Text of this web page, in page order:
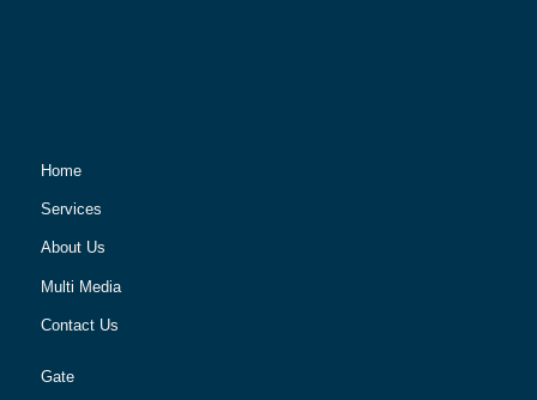
Home
Services
About Us
Multi Media
Contact Us
Gate